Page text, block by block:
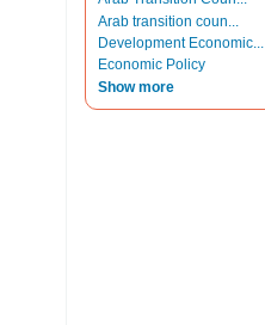
Arab transition coun...
Development Economic...
Economic Policy
Show more